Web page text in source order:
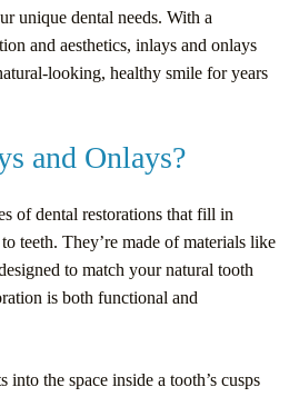
unique dental needs. With a
and aesthetics, inlays and onlays
looking, healthy smile for years
and Onlays?
of dental restorations that fill in
teeth. They’re made of materials like
to match your natural tooth
is both functional and
into the space inside a tooth’s cusps